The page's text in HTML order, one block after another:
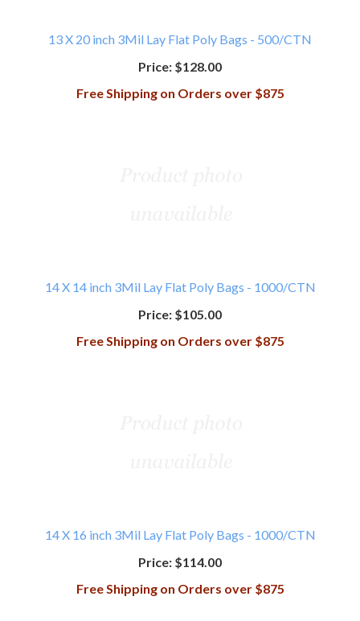
13 X 20 inch 3Mil Lay Flat Poly Bags - 500/CTN
Price: $128.00
Free Shipping on Orders over $875
14 X 14 inch 3Mil Lay Flat Poly Bags - 1000/CTN
Price: $105.00
Free Shipping on Orders over $875
14 X 16 inch 3Mil Lay Flat Poly Bags - 1000/CTN
Price: $114.00
Free Shipping on Orders over $875